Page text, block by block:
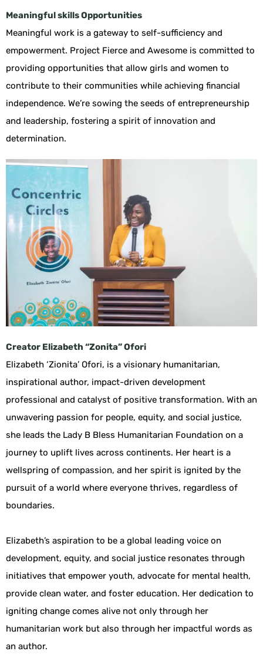
Meaningful skills Opportunities
Meaningful work is a gateway to self-sufficiency and
empowerment. Project Fierce and Awesome is committed to
providing opportunities that allow girls and women to
contribute to their communities while achieving financial
independence. We’re sowing the seeds of entrepreneurship
and leadership, fostering a spirit of innovation and
determination.
Creator Elizabeth “Zonita” Ofori
Elizabeth ‘Zionita’ Ofori, is a visionary humanitarian,
inspirational author, impact-driven development
professional and catalyst of positive transformation. With an
unwavering passion for people, equity, and social justice,
she leads the Lady B Bless Humanitarian Foundation on a
journey to uplift lives across continents. Her heart is a
wellspring of compassion, and her spirit is ignited by the
pursuit of a world where everyone thrives, regardless of
boundaries.
Elizabeth’s aspiration to be a global leading voice on
development, equity, and social justice resonates through
initiatives that empower youth, advocate for mental health,
provide clean water, and foster education. Her dedication to
igniting change comes alive not only through her
humanitarian work but also through her impactful words as
an author.